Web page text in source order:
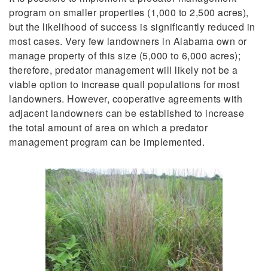
program on smaller properties (1,000 to 2,500 acres),
but the likelihood of success is significantly reduced in
most cases. Very few landowners in Alabama own or
manage property of this size (5,000 to 6,000 acres);
therefore, predator management will likely not be a
viable option to increase quail populations for most
landowners. However, cooperative agreements with
adjacent landowners can be established to increase
the total amount of area on which a predator
management program can be implemented.